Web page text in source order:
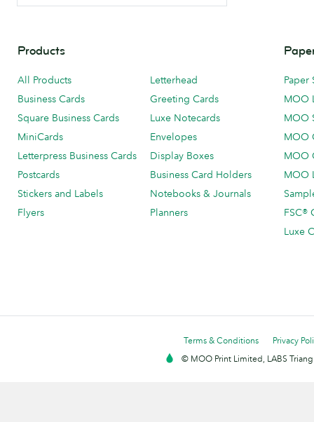
Products
All Products
Business Cards
Square Business Cards
MiniCards
Letterpress Business Cards
Postcards
Stickers and Labels
Flyers
Letterhead
Greeting Cards
Luxe Notecards
Envelopes
Display Boxes
Business Card Holders
Notebooks & Journals
Planners
Paper
MOO
MOO
MOO
MOO
MOO
FSC®
Luxe
Terms & Conditions
Privacy
© MOO Print Limited, LABS